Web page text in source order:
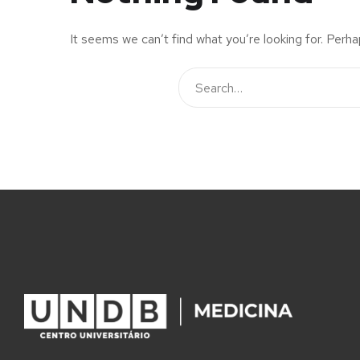
It seems we can’t find what you’re looking for.